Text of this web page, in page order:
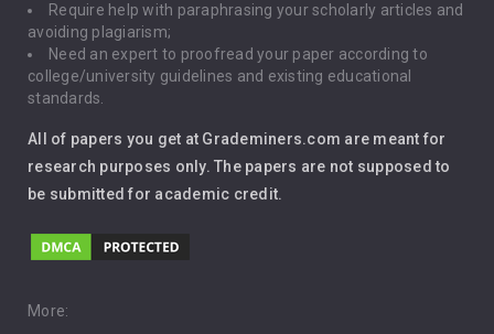
Gun Control
Immigration
Leadership
Music
Pro Choice Abortion
Require help with paraphrasing your scholarly articles and
avoiding plagiarism;
Need an expert to proofread your paper according to
college/university guidelines and existing educational
standards.
All of papers you get at Grademiners.com are meant for
research purposes only. The papers are not supposed to
be submitted for academic credit.
More: